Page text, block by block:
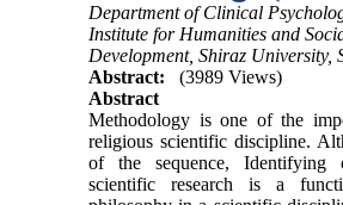
Department of Clinical
Institute for Humanities and
Development, Shiraz University,
Abstract:
(3989 Views)
Abstract
Methodology is one of the
religious scientific discipline.
of the sequence, Identifying
scientific research is a